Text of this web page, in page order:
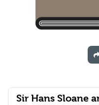
Sir Hans Sloane